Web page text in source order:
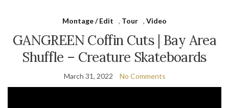
Montage / Edit , Tour , Video
GANGREEN Coffin Cuts | Bay Area
Shuffle – Creature Skateboards
March 31, 2022 No Comments